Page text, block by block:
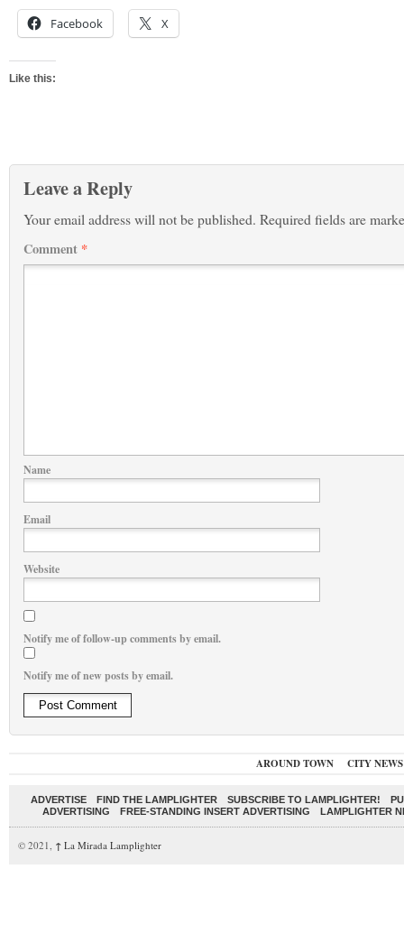
Facebook X
Like this:
Leave a Reply
Your email address will not be published. Required fields are
Comment *
Name
Email
Website
Notify me of follow-up comments by email.
Notify me of new posts by email.
AROUND TOWN CITY NEWS
ADVERTISE FIND THE LAMPLIGHTER SUBSCRIBE TO LAMPLIGHTER!
ADVERTISING
FREE-STANDING INSERT ADVERTISING LAMPLIGHTER
© 2021, ↑ La Mirada Lamplighter